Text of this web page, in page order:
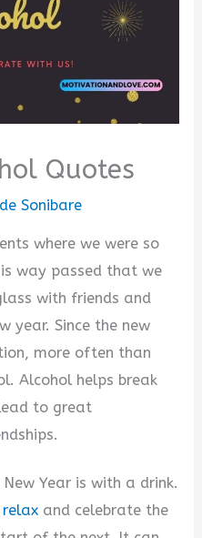
Quotes
Sonibare
where we were so
way passed that we
with friends and
year. Since the new
more often than
Alcohol helps break
to great
Year is with a drink.
and celebrate the